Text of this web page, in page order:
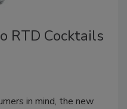
RTD Cocktails
in mind, the new